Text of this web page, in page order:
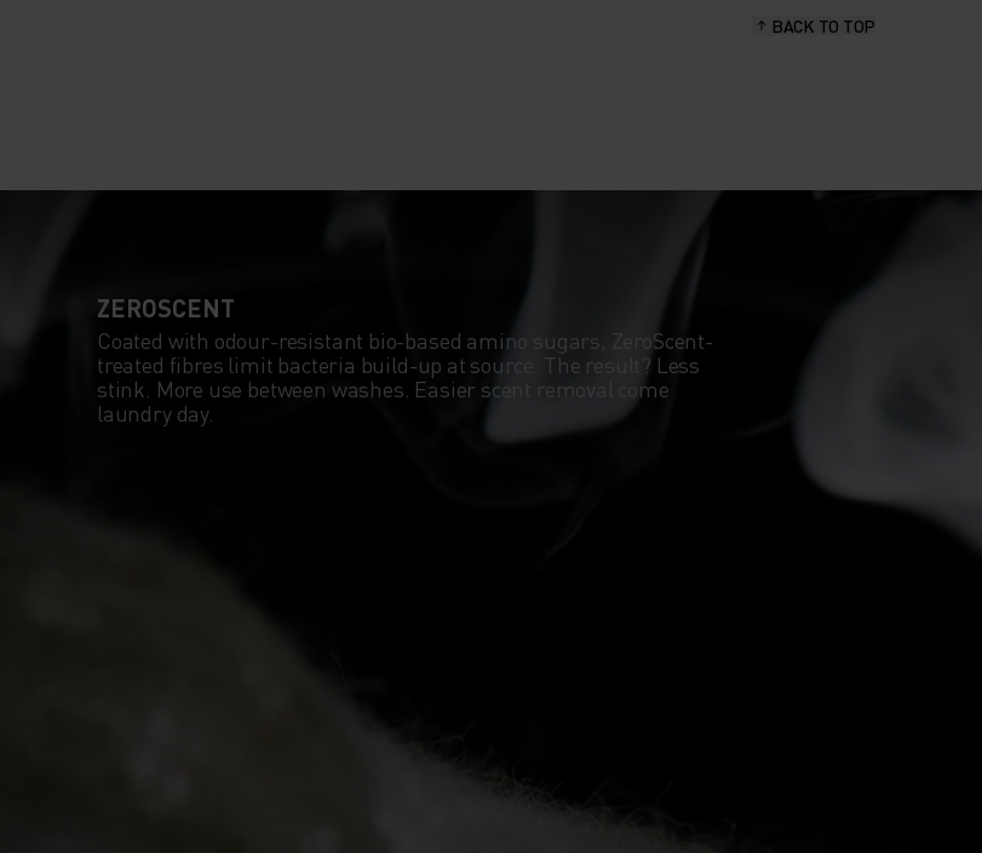
BACK TO TOP
ZEROSCENT
Coated with odour-resistant bio-based amino sugars, ZeroScent-
treated fibres limit bacteria build-up at source. The result? Less
stink. More use between washes. Easier scent removal come
laundry day.